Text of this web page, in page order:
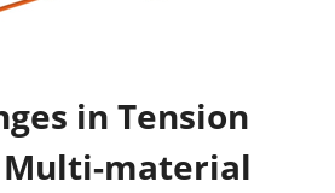
in Tension
material